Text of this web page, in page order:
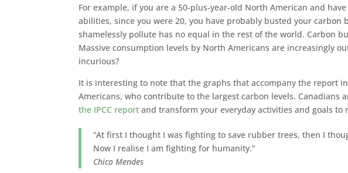
For example, if you are a 50-plus-year-old North American and
abilities, since you were 20, you have probably busted your
shamelessly pollute has no equal in the rest of the world. Carbon
Massive consumption levels by North Americans are increasingly
incurious?
It is interesting to note that the graphs that accompany the report
Americans, who contribute to the largest carbon levels. Canadians
the IPCC report and transform your everyday activities and goals to
“At first I thought I was fighting to save rubber trees, then I
Now I realise I am fighting for humanity.”
Chico Mendes